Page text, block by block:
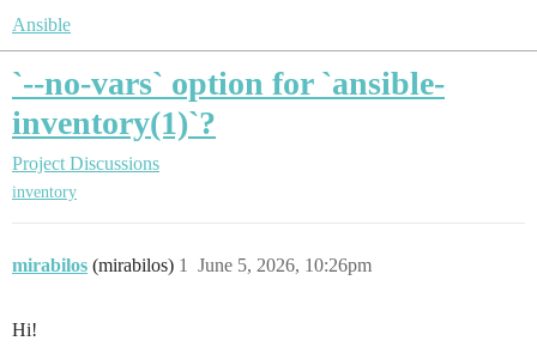
Ansible
`--no-vars` option for `ansible-
inventory(1)`?
Project Discussions
inventory
mirabilos (mirabilos) June 5, 2026, 10:26pm
1
Hi!